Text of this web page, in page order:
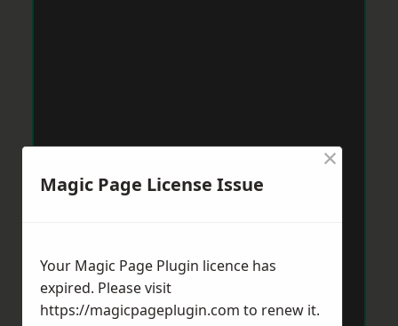
Magic Page License Issue
×
Your Magic Page Plugin licence has
expired. Please visit
https://magicpageplugin.com to renew it.